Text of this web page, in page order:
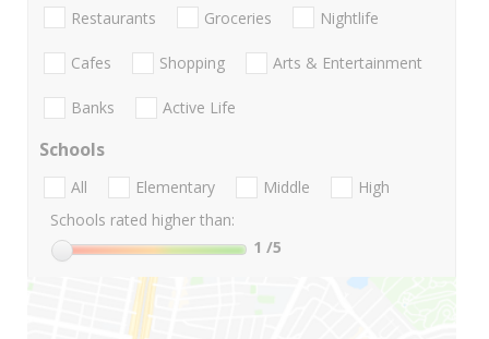
Restaurants Groceries Nightlife
Cafes Shopping Arts & Entertainment
Banks Active Life
Schools
All Elementary Middle
High
Schools rated higher than:
1 /5